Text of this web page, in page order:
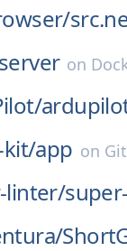
on
kit/app on
linter/